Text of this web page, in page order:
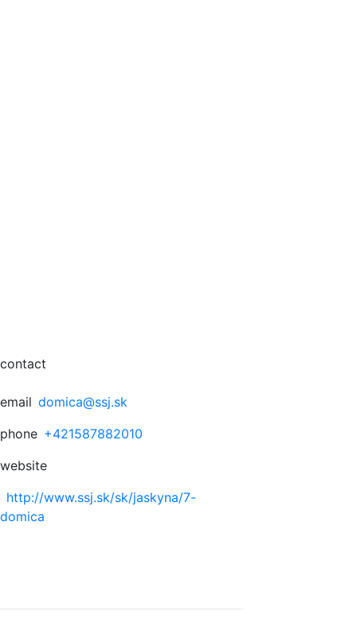
contact
email domica@ssj.sk
phone +421587882010
website
http://www.ssj.sk/sk/jaskyna/7-
domica